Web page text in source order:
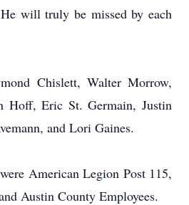
will truly be missed by each
Chislett, Walter Morrow,
Hoff, Eric St. Germain, Justin
and Lori Gaines.
American Legion Post 115,
Austin County Employees.